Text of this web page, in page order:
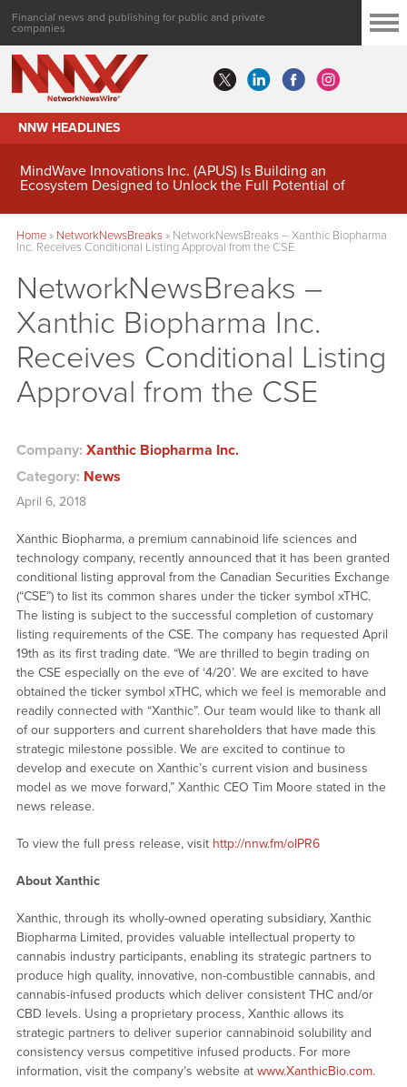
Financial news and publishing for public and private
companies
NNW HEADLINES
MindWave Innovations Inc. (APUS) Is Building an
Ecosystem Designed to Unlock the Full Potential of
Home» NetworkNewsBreaks» NetworkNewsBreaks – Xanthic Biopharma
Inc. Receives Conditional Listing Approval from the CSE
NetworkNewsBreaks –
Xanthic Biopharma Inc.
Receives Conditional Listing
Approval from the CSE
Company: Xanthic Biopharma Inc.
Category: News
April 6, 2018
Xanthic Biopharma, a premium cannabinoid life sciences and
technology company, recently announced that it has been granted
conditional listing approval from the Canadian Securities Exchange
(“CSE”) to list its common shares under the ticker symbol xTHC.
The listing is subject to the successful completion of customary
listing requirements of the CSE. The company has requested April
19th as its first trading date. “We are thrilled to begin trading on
the CSE especially on the eve of ‘4/20’. We are excited to have
obtained the ticker symbol xTHC, which we feel is memorable and
readily connected with “Xanthic”. Our team would like to thank all
of our supporters and current shareholders that have made this
strategic milestone possible. We are excited to continue to
develop and execute on Xanthic’s current vision and business
model as we move forward,” Xanthic CEO Tim Moore stated in the
news release.
To view the full press release, visit http://nnw.fm/oIPR6
About Xanthic
Xanthic, through its wholly-owned operating subsidiary, Xanthic
Biopharma Limited, provides valuable intellectual property to
cannabis industry participants, enabling its strategic partners to
produce high quality, innovative, non-combustible cannabis, and
cannabis-infused products which deliver consistent THC and/or
CBD levels. Using a proprietary process, Xanthic allows its
strategic partners to deliver superior cannabinoid solubility and
consistency versus competitive infused products. For more
information, visit the company’s website at www.XanthicBio.com.